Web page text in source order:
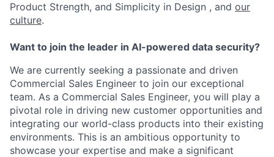
Product Strength, and Simplicity in Design , and our
culture.
Want to join the leader in AI-powered data security?
We are currently seeking a passionate and driven
Commercial Sales Engineer to join our exceptional
team. As a Commercial Sales Engineer, you will play a
pivotal role in driving new customer opportunities and
integrating our world-class products into their existing
environments. This is an ambitious opportunity to
showcase your expertise and make a significant